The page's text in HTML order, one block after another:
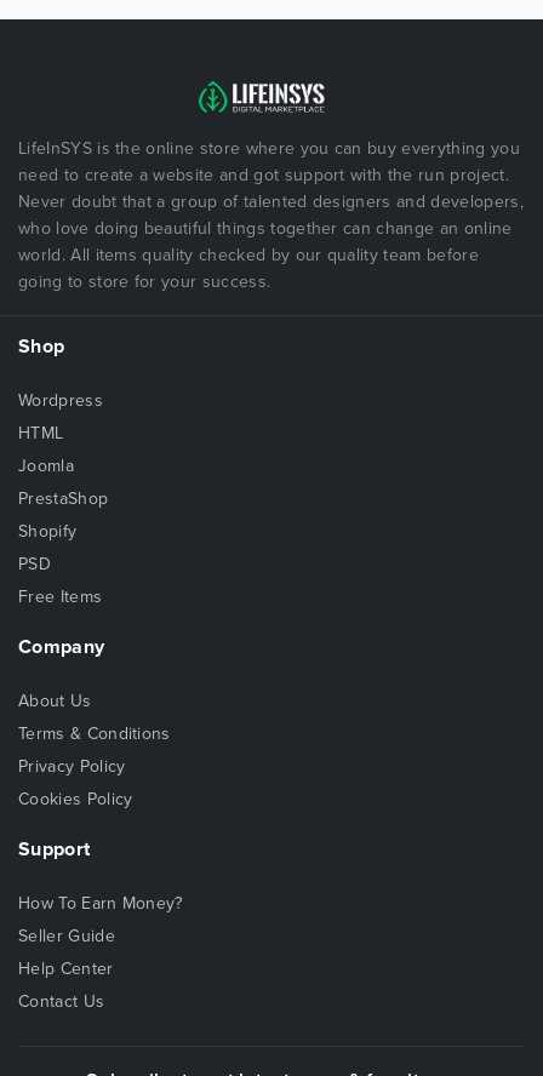
LifeInSYS is the online store where you can buy everything you
need to create a website and got support with the run project.
Never doubt that a group of talented designers and developers,
who love doing beautiful things together can change an online
world. All items quality checked by our quality team before
going to store for your success.
Shop
Wordpress
HTML
Joomla
PrestaShop
Shopify
PSD
Free Items
Company
About Us
Terms & Conditions
Privacy Policy
Cookies Policy
Support
How To Earn Money?
Seller Guide
Help Center
Contact Us